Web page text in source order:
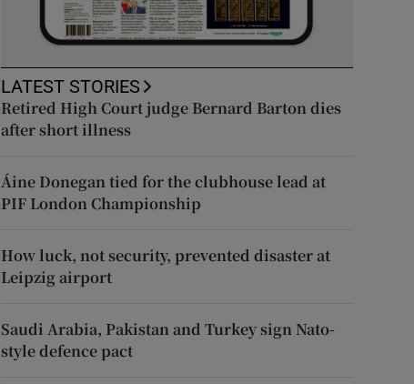
LATEST STORIES
Retired High Court judge Bernard Barton dies
after short illness
Áine Donegan tied for the clubhouse lead at
PIF London Championship
How luck, not security, prevented disaster at
Leipzig airport
Saudi Arabia, Pakistan and Turkey sign Nato-
style defence pact